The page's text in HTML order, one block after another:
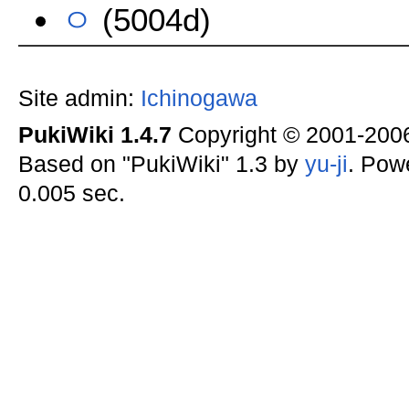
ㅇ (5004d)
Site admin: Ichinogawa
PukiWiki 1.4.7 Copyright © 2001-
Based on "PukiWiki" 1.3 by yu-ji.
0.005 sec.